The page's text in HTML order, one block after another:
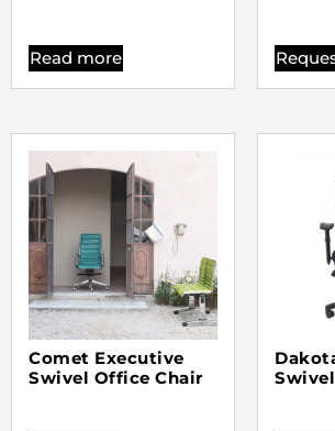
Read more
Comet Executive
Swivel Office Chair